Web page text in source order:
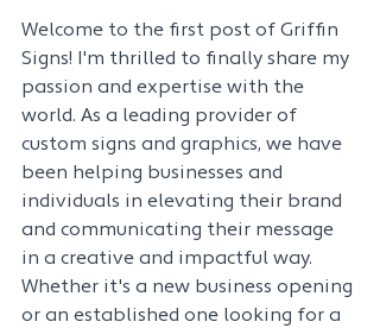
Welcome to the first post of Griffin
Signs! I'm thrilled to finally share my
passion and expertise with the
world. As a leading provider of
custom signs and graphics, we have
been helping businesses and
individuals in elevating their brand
and communicating their message
in a creative and impactful way.
Whether it's a new business opening
or an established one looking for a